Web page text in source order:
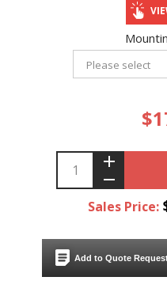
Sales Price:
Add to Quote